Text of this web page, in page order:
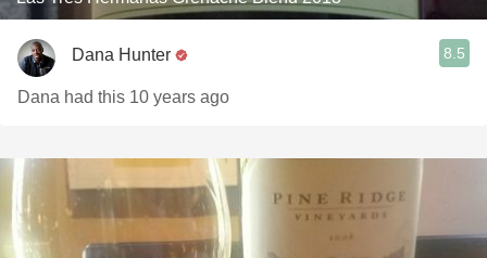
Dana Hunter 8.5
Dana had this 10 years ago